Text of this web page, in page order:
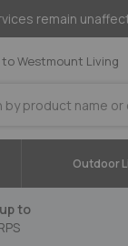
remain
Westmount Living
Outdoor
to